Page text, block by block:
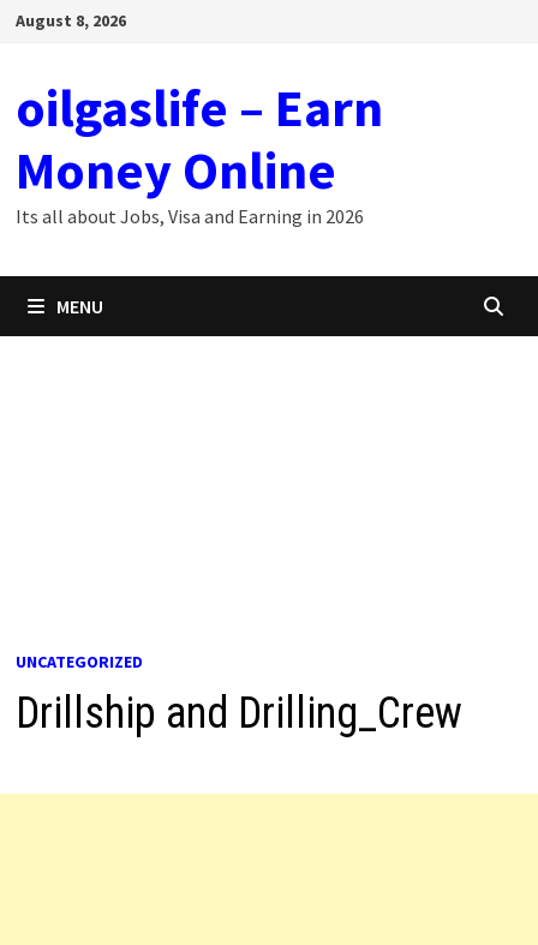
SkipAugust 8, 2026
oilgaslife – Earn
Money Online
Its all about Jobs, Visa and Earning in 2026
MENU
UNCATEGORIZED
Drillship and Drilling_Crew